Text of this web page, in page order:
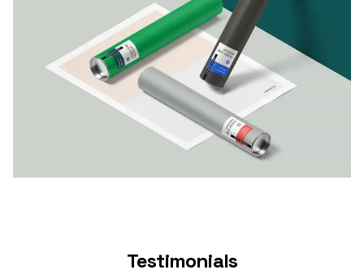
Testimonials